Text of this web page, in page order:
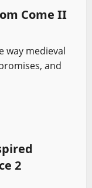
Come II
way medieval
and
2